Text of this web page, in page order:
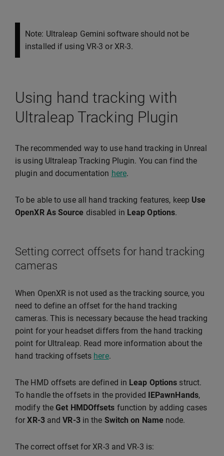
Note: Ultraleap Gemini software should not be
installed if using VR-3 or XR-3.
Using hand tracking with
Ultraleap Tracking Plugin
The recommended way to use hand tracking in Unreal
is using Ultraleap Tracking Plugin. You can find the
plugin and documentation here.
To be able to use all hand tracking features, keep Use
OpenXR As Source disabled in Leap Options.
Setting correct offsets for hand tracking
cameras
When OpenXR is not used as the tracking source, you
need to define an offset for the hand tracking
cameras. This is necessary because the head tracking
point for your headset differs from the hand tracking
point for Ultraleap. Read more information about the
hand tracking offsets here.
The HMD offsets are defined in Leap Options struct.
To handle the offsets in the provided IEPawnHands,
modify theGet HMDOffsets function by adding cases
forXR-3andVR-3in the Switch on Namenode.
The correct offset for XR-3 and VR-3 is: